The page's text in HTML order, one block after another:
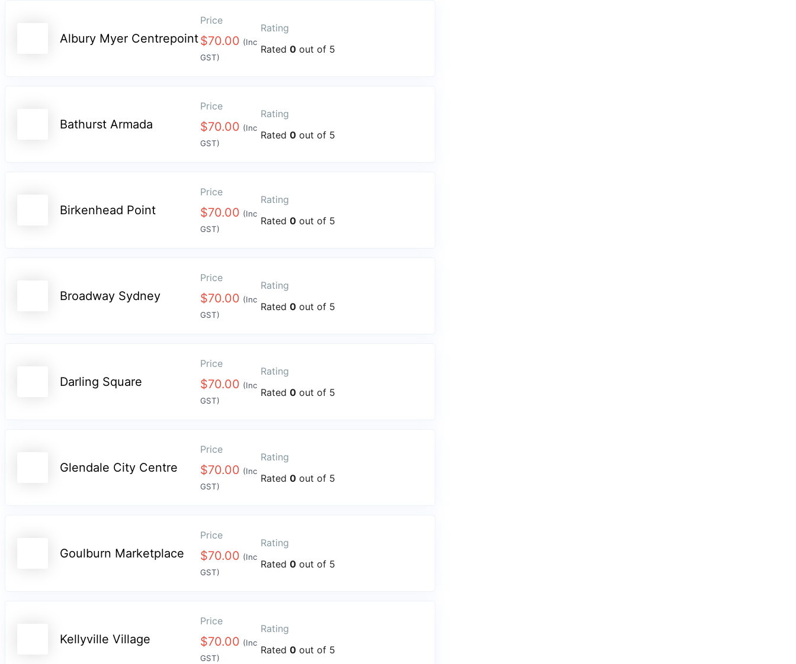
Albury Myer Centrepoint
Price
$70.00 (Inc
GST)
Rating
Rated 0 out of 5
Bathurst Armada
Price
$70.00 (Inc
GST)
Rating
Rated 0 out of 5
Birkenhead Point
Price
$70.00 (Inc
GST)
Rating
Rated 0 out of 5
Broadway Sydney
Price
$70.00 (Inc
GST)
Rating
Rated 0 out of 5
Darling Square
Price
$70.00 (Inc
GST)
Rating
Rated 0 out of 5
Glendale City Centre
Price
$70.00 (Inc
GST)
Rating
Rated 0 out of 5
Goulburn Marketplace
Price
$70.00 (Inc
GST)
Rating
Rated 0 out of 5
Kellyville Village
Price
$70.00 (Inc
GST)
Rating
Rated 0 out of 5